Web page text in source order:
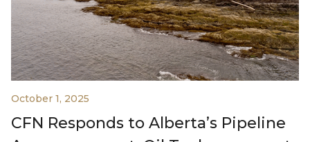
October 1, 2025
CFN Responds to Alberta’s Pipeline